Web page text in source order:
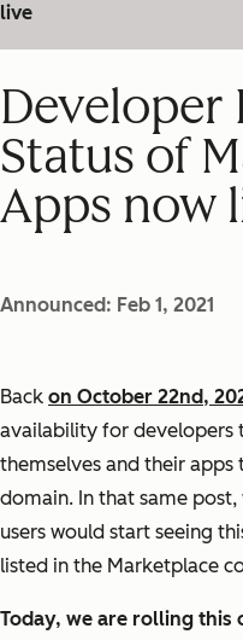
live
Status of
Apps now
Announced: Feb 1, 2021
Back on October 22nd,
availability for developers
themselves and their apps
domain. In that same
users would start seeing
listed in the Marketplace
Today, we are rolling this